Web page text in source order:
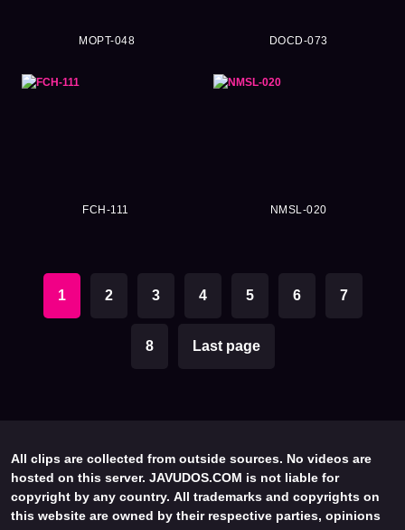
MOPT-048 DOCD-073
FCH-111 NMSL-020
1 2 3 4 5 6 7
8 Last page
All clips are collected from outside sources. No videos are
hosted on this server. JAVUDOS.COM is not liable for
copyright by any country. All trademarks and copyrights on
this website are owned by their respective parties, opinions